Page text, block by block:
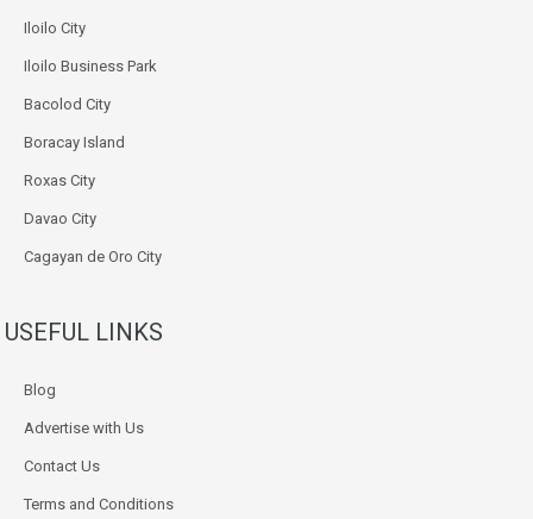
Iloilo City
Iloilo Business Park
Bacolod City
Boracay Island
Roxas City
Davao City
Cagayan de Oro City
USEFUL LINKS
Blog
Advertise with Us
Contact Us
Terms and Conditions